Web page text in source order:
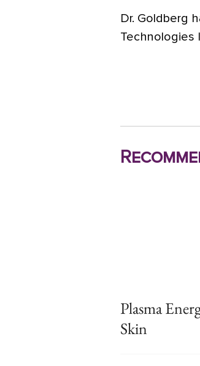
Dr. Goldberg
Technologies
Plasma
Skin